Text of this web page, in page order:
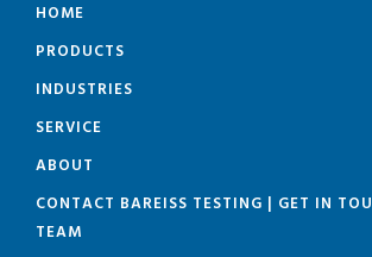
HOME
PRODUCTS
INDUSTRIES
SERVICE
ABOUT
CONTACT BAREISS TESTING | GET IN
TEAM